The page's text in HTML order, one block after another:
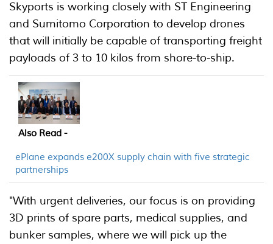
Skyports is working closely with ST Engineering
and Sumitomo Corporation to develop drones
that will initially be capable of transporting freight
payloads of 3 to 10 kilos from shore-to-ship.
Also Read -
ePlane expands e200X supply chain with five strategic
partnerships
"With urgent deliveries, our focus is on providing
3D prints of spare parts, medical supplies, and
bunker samples, where we will pick up the